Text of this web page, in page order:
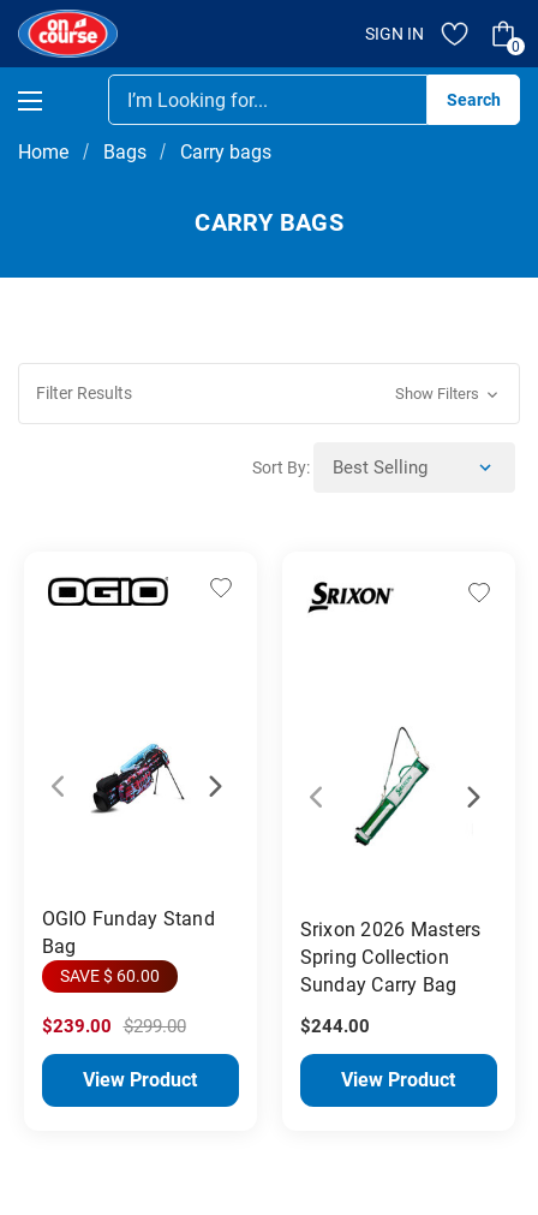
SIGN IN
0
Home Bags Carry bags
CARRY BAGS
Filter Results Show Filters
Sort By:
OGIO Funday Stand
Bag
SAVE $ 60.00
$239.00 $299.00
View Product
Srixon 2026 Masters
Spring Collection
Sunday Carry Bag
$244.00
View Product